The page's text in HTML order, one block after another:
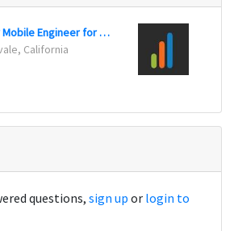
Senior Mobile Engineer for iOS
California
questions, sign up or login to